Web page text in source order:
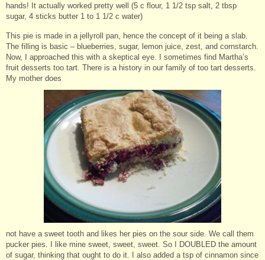
hands! It actually worked pretty well (5 c flour, 1 1/2 tsp salt, 2 tbsp
sugar, 4 sticks butter 1 to 1 1/2 c water)
This pie is made in a jellyroll pan, hence the concept of it being a slab.
The filling is basic – blueberries, sugar, lemon juice, zest, and cornstarch.
Now, I approached this with a skeptical eye. I sometimes find Martha’s
fruit desserts too tart. There is a history in our family of too tart desserts.
My mother does
not have a sweet tooth and likes her pies on the sour side. We call them
pucker pies. I like mine sweet, sweet, sweet. So I DOUBLED the amount
of sugar, thinking that ought to do it. I also added a tsp of cinnamon since